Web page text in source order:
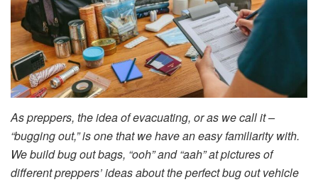
As preppers, the idea of evacuating, or as we call it –
“bugging out,” is one that we have an easy familiarity with.
We build bug out bags, “ooh” and “aah” at pictures of
different preppers’ ideas about the perfect bug out vehicle